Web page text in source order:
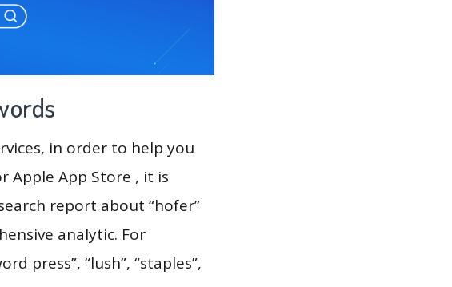
in order to help you
Apple App Store , it is
report about “hofer”
analytic. For
press”, “lush”, “staples”,